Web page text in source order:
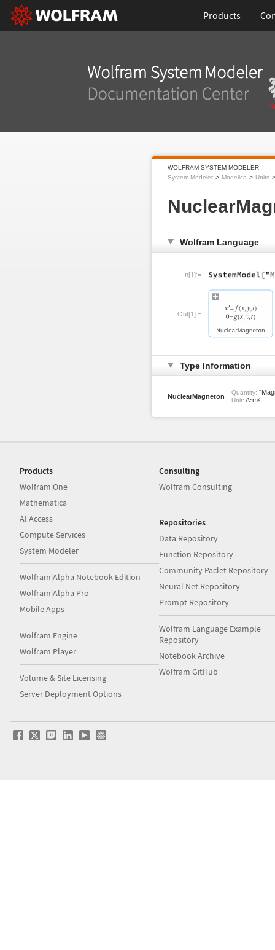
Products
WOLFRAM SYSTEM MODELER
System Modeler
Modelica Units
Wolfram Language
In[1]:=
Out[1]:=
Type Information
NuclearMagneton
Quantity:
Unit: A⋅m²
Products
Wolfram|One
Mathematica
AI Access
Compute Services
System Modeler
Wolfram|Alpha Notebook Edition
Wolfram|Alpha Pro
Mobile Apps
Wolfram Engine
Wolfram Player
Volume & Site Licensing
Server Deployment Options
Consulting
Wolfram Consulting
Repositories
Data Repository
Function Repository
Community Paclet Repository
Neural Net Repository
Prompt Repository
Wolfram Language Example
Repository
Notebook Archive
Wolfram GitHub